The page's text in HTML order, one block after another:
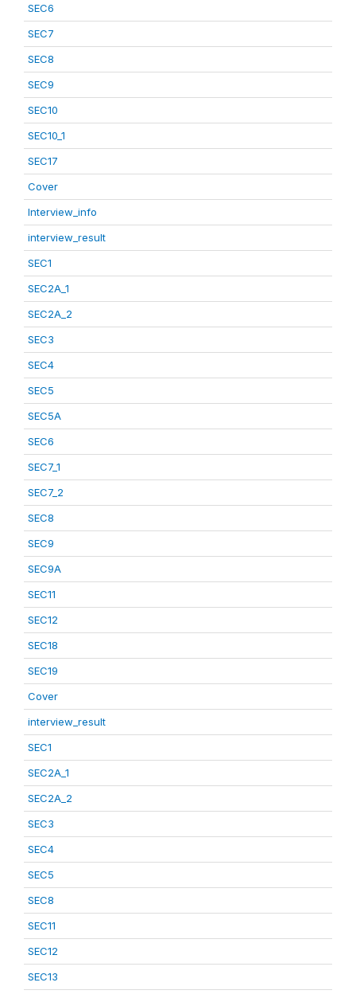
SEC6
SEC7
SEC8
SEC9
SEC10
SEC10_1
SEC17
Cover
Interview_info
interview_result
SEC1
SEC2A_1
SEC2A_2
SEC3
SEC4
SEC5
SEC5A
SEC6
SEC7_1
SEC7_2
SEC8
SEC9
SEC9A
SEC11
SEC12
SEC18
SEC19
Cover
interview_result
SEC1
SEC2A_1
SEC2A_2
SEC3
SEC4
SEC5
SEC8
SEC11
SEC12
SEC13